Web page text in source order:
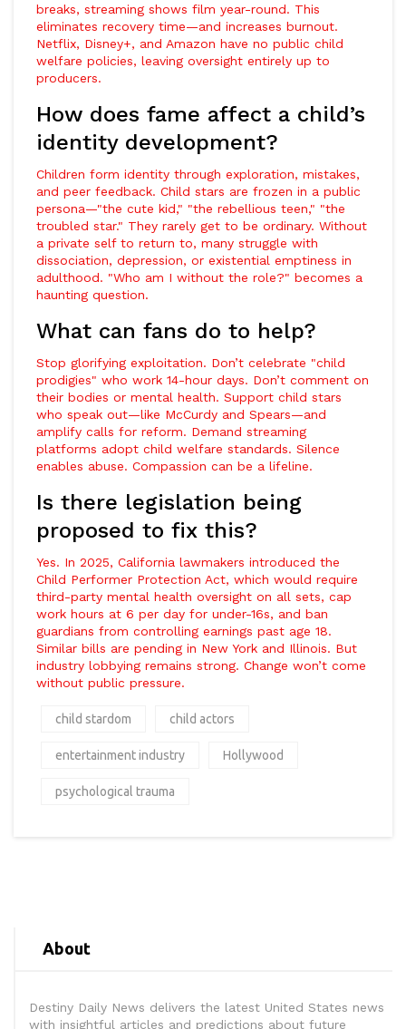
breaks, streaming shows film year-round. This
eliminates recovery time—and increases burnout.
Netflix, Disney+, and Amazon have no public child
welfare policies, leaving oversight entirely up to
producers.
How does fame affect a child’s
identity development?
Children form identity through exploration, mistakes,
and peer feedback. Child stars are frozen in a public
persona—"the cute kid," "the rebellious teen," "the
troubled star." They rarely get to be ordinary. Without
a private self to return to, many struggle with
dissociation, depression, or existential emptiness in
adulthood. "Who am I without the role?" becomes a
haunting question.
What can fans do to help?
Stop glorifying exploitation. Don’t celebrate "child
prodigies" who work 14-hour days. Don’t comment on
their bodies or mental health. Support child stars
who speak out—like McCurdy and Spears—and
amplify calls for reform. Demand streaming
platforms adopt child welfare standards. Silence
enables abuse. Compassion can be a lifeline.
Is there legislation being
proposed to fix this?
Yes. In 2025, California lawmakers introduced the
Child Performer Protection Act, which would require
third-party mental health oversight on all sets, cap
work hours at 6 per day for under-16s, and ban
guardians from controlling earnings past age 18.
Similar bills are pending in New York and Illinois. But
industry lobbying remains strong. Change won’t come
without public pressure.
child stardom child actors
entertainment industry Hollywood
psychological trauma
About
Destiny Daily News delivers the latest United States news
with insightful articles and predictions about future